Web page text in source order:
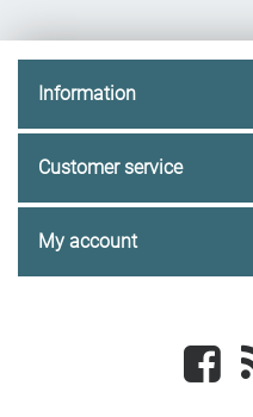
Information
Customer service
My account
Facebook